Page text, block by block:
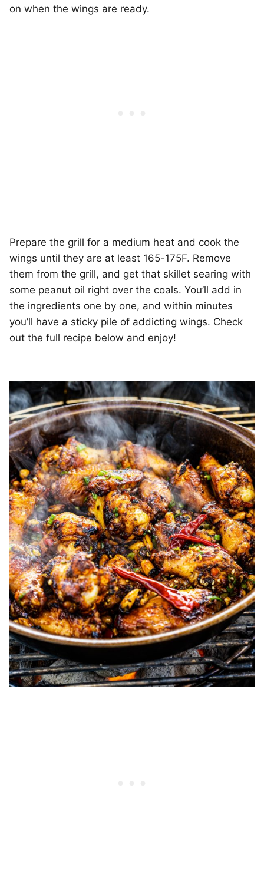
on when the wings are ready.
Prepare the grill for a medium heat and cook the
wings until they are at least 165-175F. Remove
them from the grill, and get that skillet searing with
some peanut oil right over the coals. You’ll add in
the ingredients one by one, and within minutes
you’ll have a sticky pile of addicting wings. Check
out the full recipe below and enjoy!